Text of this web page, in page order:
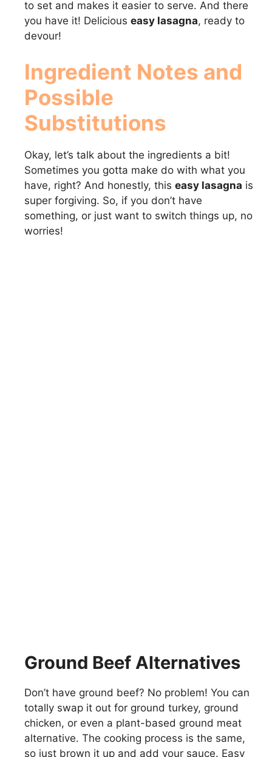
to set and makes it easier to serve. And there
you have it! Delicious easy lasagna, ready to
devour!
Ingredient Notes and
Possible
Substitutions
Okay, let’s talk about the ingredients a bit!
Sometimes you gotta make do with what you
have, right? And honestly, this easy lasagna is
super forgiving. So, if you don’t have
something, or just want to switch things up, no
worries!
Ground Beef Alternatives
Don’t have ground beef? No problem! You can
totally swap it out for ground turkey, ground
chicken, or even a plant-based ground meat
alternative. The cooking process is the same,
so just brown it up and add your sauce. Easy